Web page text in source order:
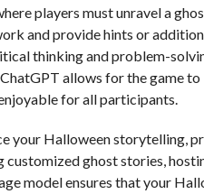
players must unravel a
and provide hints or
thinking and problem-
allows for the game
for all participants.
your Halloween storytelling,
ghost stories,
model ensures that your